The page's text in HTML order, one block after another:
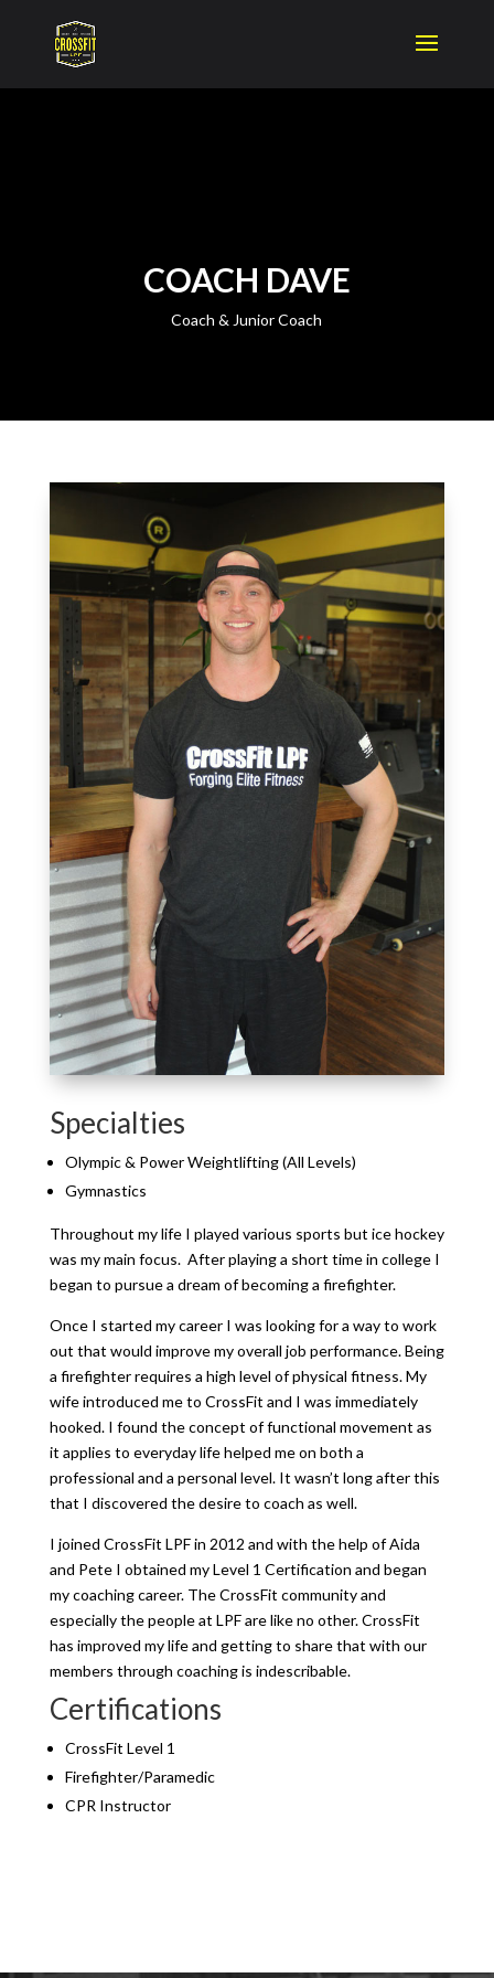
COACH DAVE
Coach & Junior Coach
Specialties
Olympic & Power Weightlifting (All Levels)
Gymnastics
Throughout mylifeI played various sports but ice hockey
was my main focus. After playing a short time in college I
began to pursue a dream of becoming a firefighter.
Once I started my career I was looking for a way to work
out that would improve my overall job performance. Being
a firefighter requires a high level of physical fitness. My
wife introduced me to CrossFit and I was immediately
hooked. I found the concept of functional movement as
it applies to everyday life helped me on both a
professional and a personal level. It wasn’t long after this
that I discovered the desire to coach as well.
I joined CrossFit LPF in 2012 and with the help of Aida
and Pete I obtained my Level 1 Certification and began
my coaching career. The CrossFit community and
especially the people at LPF are like no other. CrossFit
has improved my life and getting to share that with our
members through coaching is indescribable.
Certifications
CrossFit Level 1
Firefighter/Paramedic
CPR Instructor